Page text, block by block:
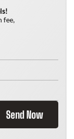
fee,
Send Now